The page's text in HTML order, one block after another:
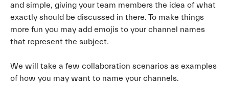
and simple, giving your team members the idea of what
exactly should be discussed in there. To make things
more fun you may add emojis to your channel names
that represent the subject.
We will take a few collaboration scenarios as examples
of how you may want to name your channels.